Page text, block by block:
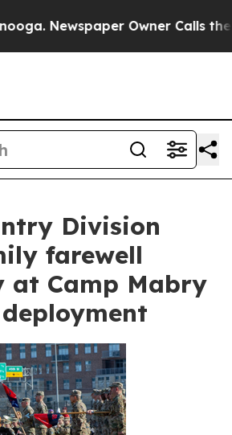
Newspaper Owner Calls the
Division
farewell
at Camp Mabry